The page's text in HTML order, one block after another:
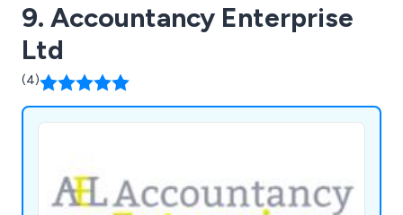
9. Accountancy Enterprise
Ltd
(4)